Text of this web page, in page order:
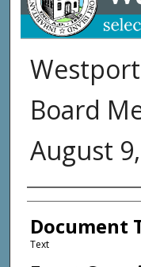
Board
August
Agency
Document
Text